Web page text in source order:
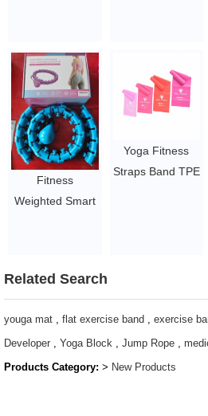
$1.05-3.75
Fitness
Weighted Smart
$3.97-4.76
Yoga Fitness
Straps Band TPE
Related Search
youga mat , flat exercise band , exercise
Developer , Yoga Block , Jump Rope ,
Products Category: > New Products